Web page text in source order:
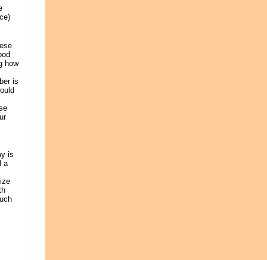
how
is
is
a